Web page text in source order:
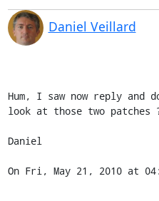
Daniel Veillard
Hum, I saw now reply
look at those two patches
Daniel
On Fri, May 21, 2010 at